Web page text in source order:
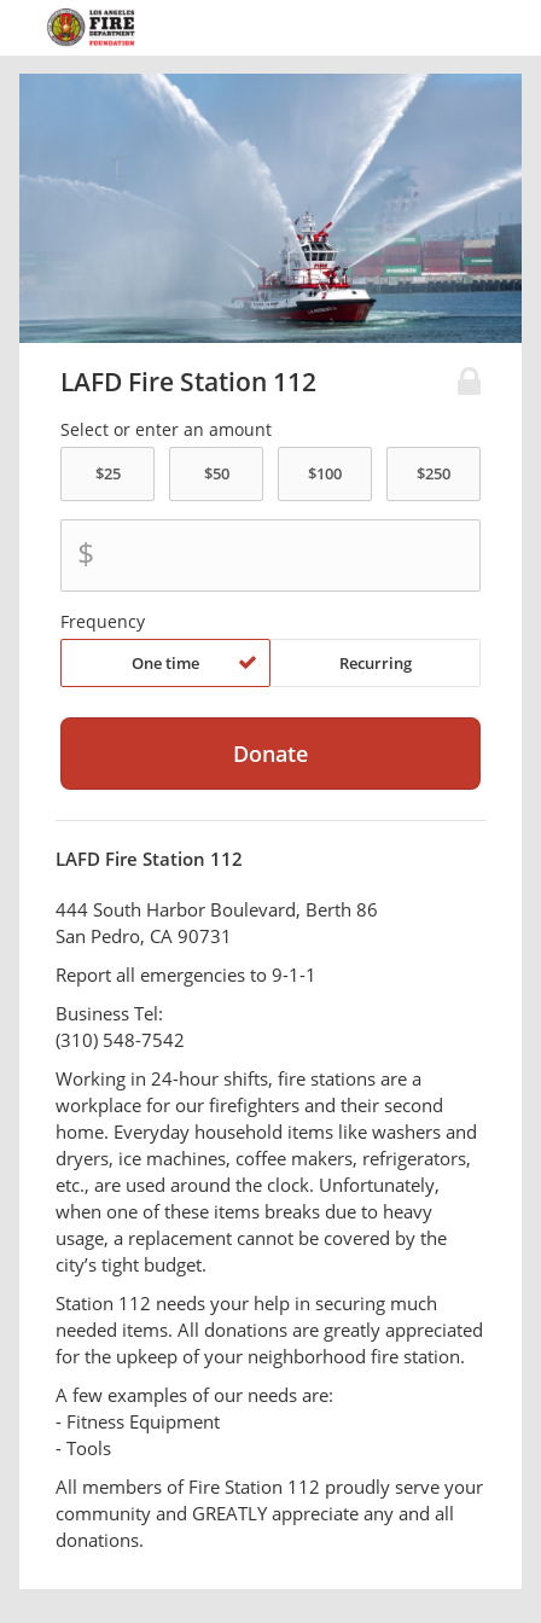
LAFD Fire Station 112
Select or enter an amount
$
Frequency
One time Recurring
LAFD Fire Station 112
444 South Harbor Boulevard, Berth 86
San Pedro, CA 90731
Report all emergencies to 9-1-1
Business Tel:
(310) 548-7542
Working in 24-hour shifts, fire stations are a
workplace for our firefighters and their second
home. Everyday household items like washers and
dryers, ice machines, coffee makers, refrigerators,
etc., are used around the clock. Unfortunately,
when one of these items breaks due to heavy
usage, a replacement cannot be covered by the
city’s tight budget.
Station 112 needs your help in securing much
needed items. All donations are greatly appreciated
for the upkeep of your neighborhood fire station.
A few examples of our needs are:
- Fitness Equipment
- Tools
All members of Fire Station 112 proudly serve your
community and GREATLY appreciate any and all
donations.